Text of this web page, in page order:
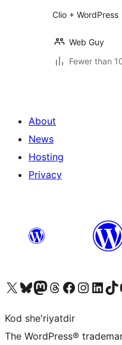
Clio + WordPress
Web Guy
Fewer than
About
News
Hosting
Privacy
Visit our X (formerly Twitter) account
Visit our Bluesky account
Visit our Mastodon account
Visit our Threads account
Visit our Facebook page
Visit our Instagram
Visit ourVisit
Kod she'riyatdir
The WordPress®